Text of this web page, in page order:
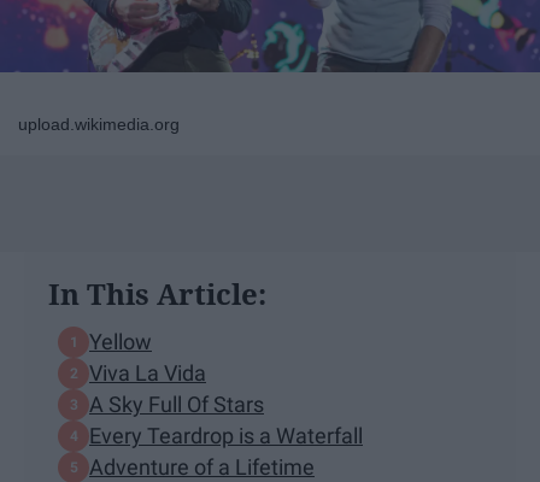
upload.wikimedia.org
In This Article:
Yellow
Viva La Vida
A Sky Full Of Stars
Every Teardrop is a Waterfall
Adventure of a Lifetime